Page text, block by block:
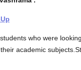
who were
academic